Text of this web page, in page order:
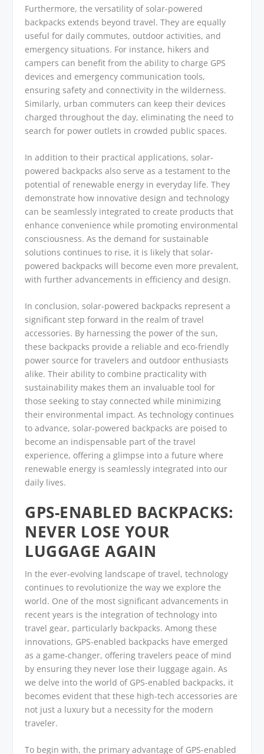
Furthermore, the versatility of solar-powered
backpacks extends beyond travel. They are equally
useful for daily commutes, outdoor activities, and
emergency situations. For instance, hikers and
campers can benefit from the ability to charge GPS
devices and emergency communication tools,
ensuring safety and connectivity in the wilderness.
Similarly, urban commuters can keep their devices
charged throughout the day, eliminating the need to
search for power outlets in crowded public spaces.
In addition to their practical applications, solar-
powered backpacks also serve as a testament to the
potential of renewable energy in everyday life. They
demonstrate how innovative design and technology
can be seamlessly integrated to create products that
enhance convenience while promoting environmental
consciousness. As the demand for sustainable
solutions continues to rise, it is likely that solar-
powered backpacks will become even more prevalent,
with further advancements in efficiency and design.
In conclusion, solar-powered backpacks represent a
significant step forward in the realm of travel
accessories. By harnessing the power of the sun,
these backpacks provide a reliable and eco-friendly
power source for travelers and outdoor enthusiasts
alike. Their ability to combine practicality with
sustainability makes them an invaluable tool for
those seeking to stay connected while minimizing
their environmental impact. As technology continues
to advance, solar-powered backpacks are poised to
become an indispensable part of the travel
experience, offering a glimpse into a future where
renewable energy is seamlessly integrated into our
daily lives.
GPS-ENABLED BACKPACKS:
NEVER LOSE YOUR
LUGGAGE AGAIN
In the ever-evolving landscape of travel, technology
continues to revolutionize the way we explore the
world. One of the most significant advancements in
recent years is the integration of technology into
travel gear, particularly backpacks. Among these
innovations, GPS-enabled backpacks have emerged
as a game-changer, offering travelers peace of mind
by ensuring they never lose their luggage again. As
we delve into the world of GPS-enabled backpacks, it
becomes evident that these high-tech accessories are
not just a luxury but a necessity for the modern
traveler.
To begin with, the primary advantage of GPS-enabled